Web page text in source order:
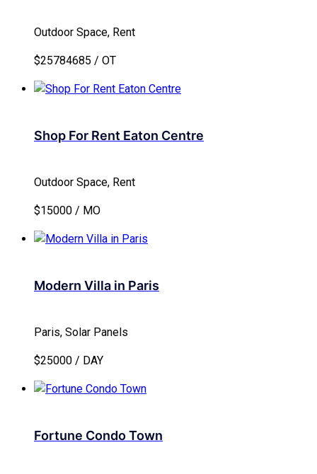
Outdoor Space, Rent
$25784685 / OT
Shop For Rent Eaton Centre
Outdoor Space, Rent
$15000 / MO
Modern Villa in Paris
Paris, Solar Panels
$25000 / DAY
Fortune Condo Town